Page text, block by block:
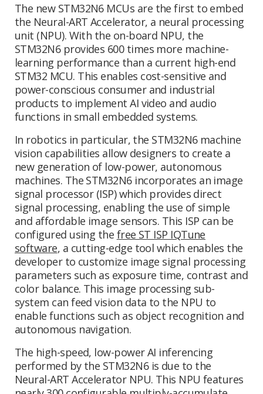
The new STM32N6 MCUs are the first to embed
the Neural-ART Accelerator, a neural processing
unit (NPU). With the on-board NPU, the
STM32N6 provides 600 times more machine-
learning performance than a current high-end
STM32 MCU. This enables cost-sensitive and
power-conscious consumer and industrial
products to implement AI video and audio
functions in small embedded systems.
In robotics in particular, the STM32N6 machine
vision capabilities allow designers to create a
new generation of low-power, autonomous
machines. The STM32N6 incorporates an image
signal processor (ISP) which provides direct
signal processing, enabling the use of simple
and affordable image sensors. This ISP can be
configured using the free ST ISP IQTune
software, a cutting-edge tool which enables the
developer to customize image signal processing
parameters such as exposure time, contrast and
color balance. This image processing sub-
system can feed vision data to the NPU to
enable functions such as object recognition and
autonomous navigation.
The high-speed, low-power AI inferencing
performed by the STM32N6 is due to the
Neural-ART Accelerator NPU. This NPU features